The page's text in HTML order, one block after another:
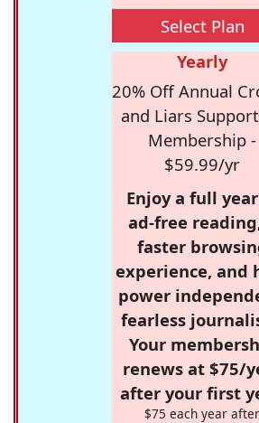
Select Plan
Yearly
20% Off Annual
and Liars
Membership -
$59.99/yr
Enjoy a full
ad-free
faster
experience, and
power
fearless
Your
renews at $75/
after your first
$75 each year after